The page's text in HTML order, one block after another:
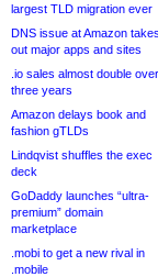
largest TLD migration ever
DNS issue at Amazon takes
out major apps and sites
.io sales almost double over
three years
Amazon delays book and
fashion gTLDs
Lindqvist shuffles the exec
deck
GoDaddy launches “ultra-
premium” domain
marketplace
.mobi to get a new rival in
.mobile